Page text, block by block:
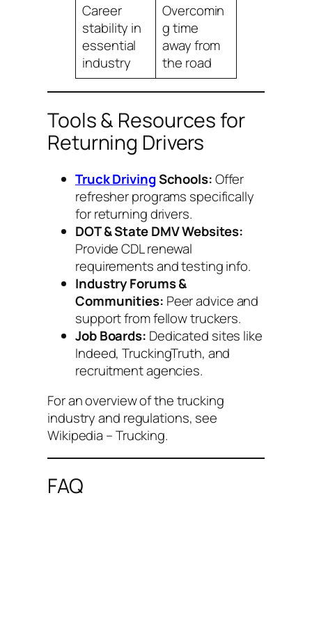
Career
stability in
essential
industry
Overcomin
g time
away from
the road
Tools & Resources for
Returning Drivers
Truck DrivingSchools:Offer
refresher programs specifically
for returning drivers.
DOT & State DMV Websites:
Provide CDL renewal
requirements and testing info.
Industry Forums &
Communities: Peer advice and
support from fellow truckers.
Job Boards: Dedicated sites like
Indeed, TruckingTruth, and
recruitment agencies.
For an overview of the trucking
industry and regulations, see
Wikipedia – Trucking.
FAQ